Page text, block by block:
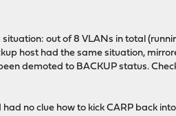
out of 8 VLANs in total
host had the same situation,
demoted to BACKUP status.
no clue how to kick CARP back